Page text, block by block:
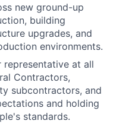
new ground-up
building
upgrades, and
environments.
representative at all
Contractors,
subcontractors, and
and holding
standards.